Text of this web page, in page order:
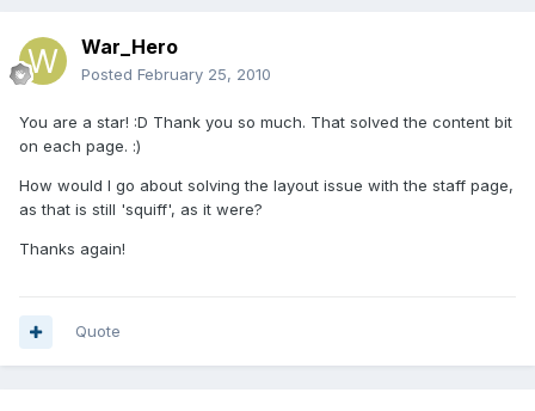
War_Hero
Posted February 25, 2010
You are a star! :D Thank you so much. That solved the content bit
on each page. :)
How would I go about solving the layout issue with the staff page,
as that is still 'squiff', as it were?
Thanks again!
Quote